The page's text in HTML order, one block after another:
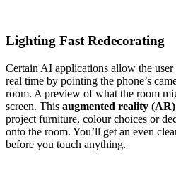
Lighting Fast Redecorating
Certain AI applications allow the
real time by pointing the phone’s
room. A preview of what the room
screen. This augmented reality (AR)
project furniture, colour choices or
onto the room. You’ll get an even
before you touch anything.